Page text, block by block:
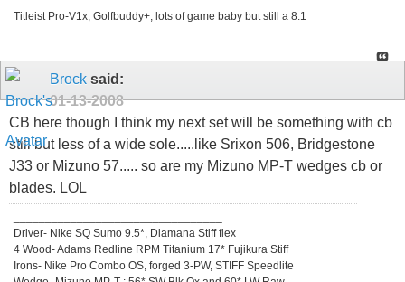
Titleist Pro-V1x, Golfbuddy+, lots of game baby but still a 8.1
Brock said:
01-13-2008
CB here though I think my next set will be something with cb
still but less of a wide sole.....like Srixon 506, Bridgestone
J33 or Mizuno 57..... so are my Mizuno MP-T wedges cb or
blades. LOL
Driver- Nike SQ Sumo 9.5*, Diamana Stiff flex
4 Wood- Adams Redline RPM Titanium 17* Fujikura Stiff
Irons- Nike Pro Combo OS, forged 3-PW, STIFF Speedlite